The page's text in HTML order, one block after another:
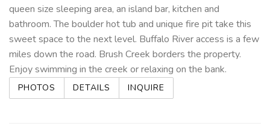
queen size sleeping area, an island bar, kitchen and
bathroom. The boulder hot tub and unique fire pit take this
sweet space to the next level. Buffalo River access is a few
miles down the road. Brush Creek borders the property.
Enjoy swimming in the creek or relaxing on the bank.
PHOTOS DETAILS INQUIRE